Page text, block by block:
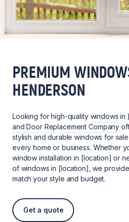
PREMIUM
HENDERSON
Looking for high-quality windows in
and Door Replacement Company
stylish and durable windows for
every home or business. Whether
window installation in [location] or
of windows in [location], we
match your style and budget.
Get a quote